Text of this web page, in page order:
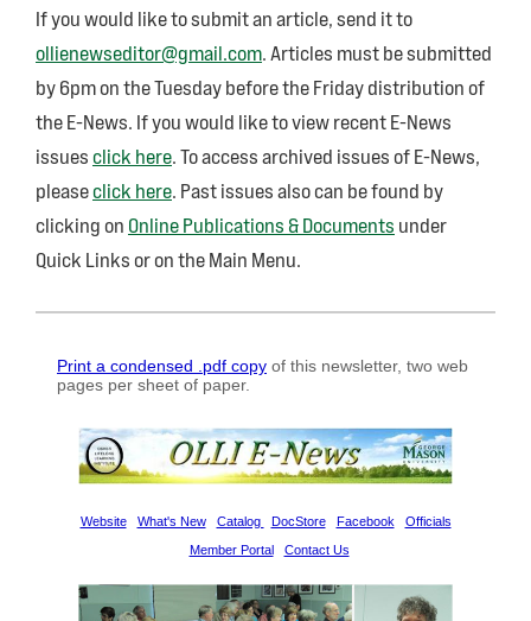
If you would like to submit an article, send it to
ollienewseditor@gmail.com. Articles must be submitted
by 6pm on the Tuesday before the Friday distribution of
the E-News. If you would like to view recent E-News
issuesclick here. To access archived issues of E-News,
pleaseclick here. Past issues also can be found by
clicking on Online Publications & Documents under
Quick Links or on the Main Menu.
Print a condensed .pdf copy of this newsletter, two web
pages per sheet of paper.
Website What's New Catalog DocStore Facebook
Officials
Member Portal
Contact Us